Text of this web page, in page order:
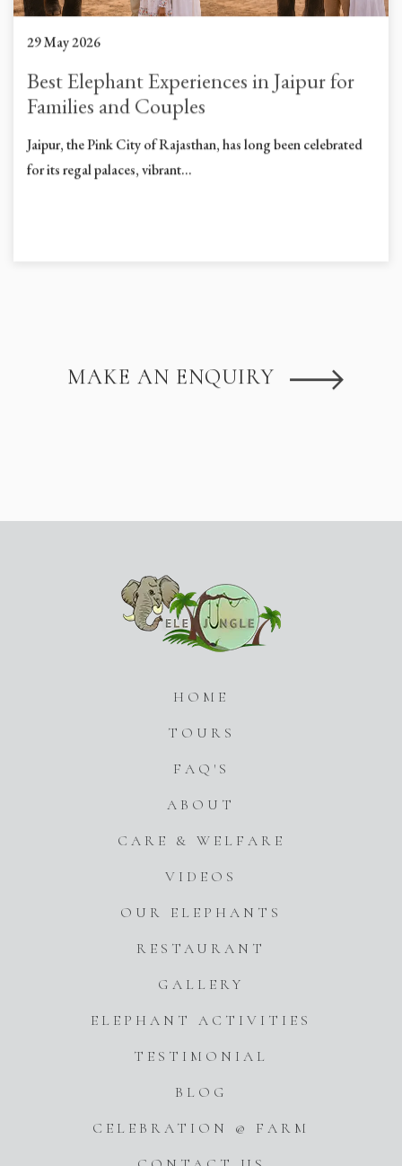
29 May 2026
Best Elephant Experiences in Jaipur for
Families and Couples
Jaipur, the Pink City of Rajasthan, has long been celebrated
for its regal palaces, vibrant...
MAKE AN ENQUIRY
HOME
TOURS
FAQ'S
ABOUT
CARE & WELFARE
VIDEOS
OUR ELEPHANTS
RESTAURANT
GALLERY
ELEPHANT ACTIVITIES
TESTIMONIAL
BLOG
CELEBRATION @ FARM